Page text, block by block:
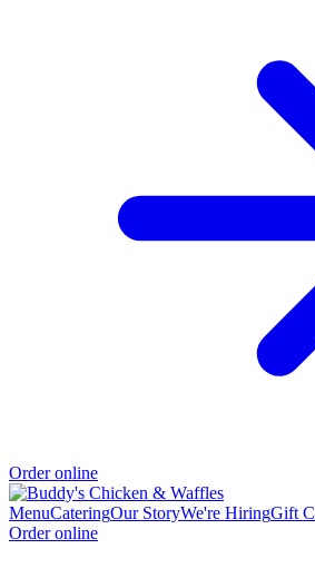
Order online
MenuCateringOur StoryWe're HiringGift
Order online